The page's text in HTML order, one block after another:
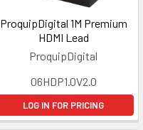
ProquipDigital 1M Premium
HDMI Lead
ProquipDigital
06HDP1.0V2.0
LOG IN FOR PRICING